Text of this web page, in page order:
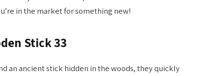
in the market for something new!
Stick 33
an ancient stick hidden in the woods, they quickly